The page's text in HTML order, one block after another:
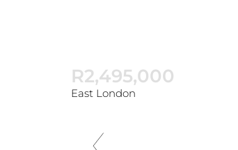
R2,495,000
East London